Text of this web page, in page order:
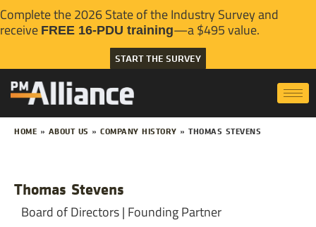
Complete the 2026 State of the Industry Survey and
receive FREE 16-PDU training—a $495 value.
START THE SURVEY
HOME » ABOUT US » COMPANY HISTORY » THOMAS STEVENS
Thomas Stevens
Board of Directors | Founding Partner